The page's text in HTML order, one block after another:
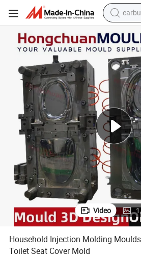
wheel
tshirt
Household Injection Molding Moulds for ABS
Video 1
Household Injection Molding
Toilet Seat Cover Mold